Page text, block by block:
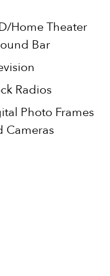
Home Theater
Bar
Radios
Photo Frames
Cameras